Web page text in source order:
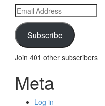
Email
Address
Subscribe
Join 401 other subscribers
Meta
Log in